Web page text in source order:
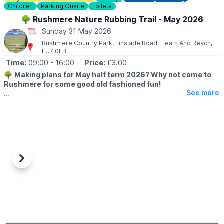
▪️Carers: Free
Booking fees also apply for tickets bought online.
❓️FAQ'S
ℹ️CONTACT DETAILS: Contact us
Children
Parking Onsite Toilets
🌳 Rushmere Nature Rubbing Trail - May 2026
Sunday 31 May 2026
Rushmere Country Park, Linslade Road, Heath And Reach,
LU7 0EB
Time: 09:00 - 16:00 Price: £3.00
🌳 Making plans for May half term 2026? Why not come to
Rushmere for some good old fashioned fun!
▪️Rubbing Trail: 9am - 4pm
▪️Site: 8am - 8pm
See more
Previous
Next